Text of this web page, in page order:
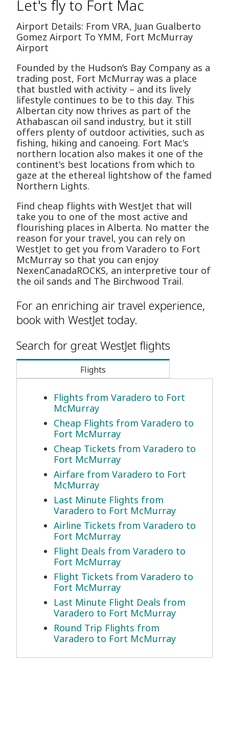
Let's fly to Fort Mac
Airport Details: From VRA, Juan Gualberto
Gomez Airport To YMM, Fort McMurray
Airport
Founded by the Hudson’s Bay Company as a
trading post, Fort McMurray was a place
that bustled with activity – and its lively
lifestyle continues to be to this day. This
Albertan city now thrives as part of the
Athabascan oil sand industry, but it still
offers plenty of outdoor activities, such as
fishing, hiking and canoeing. Fort Mac's
northern location also makes it one of the
continent's best locations from which to
gaze at the ethereal lightshow of the famed
Northern Lights.
Find cheap flights with WestJet that will
take you to one of the most active and
flourishing places in Alberta. No matter the
reason for your travel, you can rely on
WestJet to get you from Varadero to Fort
McMurray so that you can enjoy
NexenCanadaROCKS, an interpretive tour of
the oil sands and The Birchwood Trail.
For an enriching air travel experience,
book with WestJet today.
Search for great WestJet flights
Flights
Flights from Varadero to Fort
McMurray
Cheap Flights from Varadero to
Fort McMurray
Cheap Tickets from Varadero to
Fort McMurray
Airfare from Varadero to Fort
McMurray
Last Minute Flights from
Varadero to Fort McMurray
Airline Tickets from Varadero to
Fort McMurray
Flight Deals from Varadero to
Fort McMurray
Flight Tickets from Varadero to
Fort McMurray
Last Minute Flight Deals from
Varadero to Fort McMurray
Round Trip Flights from
Varadero to Fort McMurray